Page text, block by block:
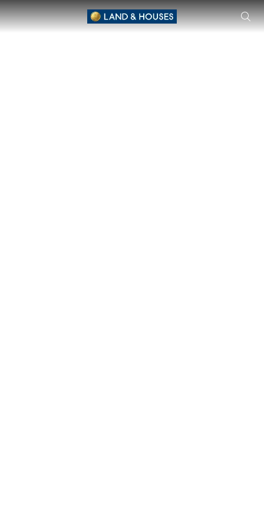
Siwalee Mittraphap Road Single House by Siwalee